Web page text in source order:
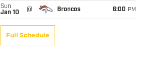
Sun
Jan 10
@ Broncos 6:00 PM
Full Schedule